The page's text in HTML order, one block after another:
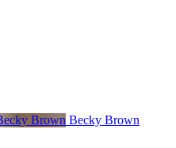
Becky Brown